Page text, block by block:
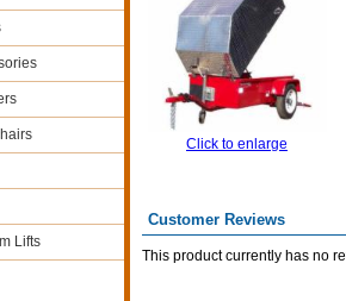
Click to enlarge
Customer Reviews
This product currently has no
Lifts